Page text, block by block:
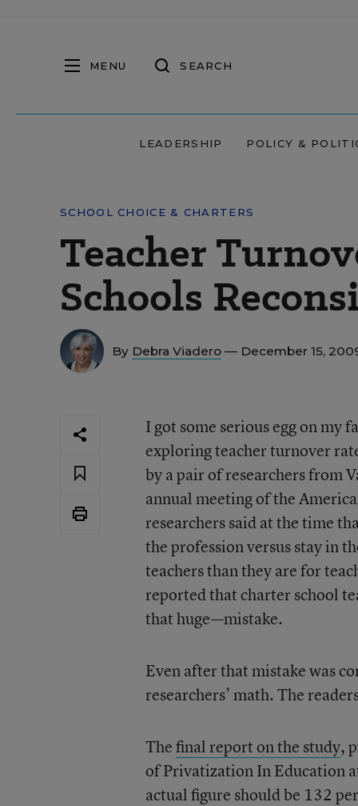
MENU SEARCH
LEADERSHIP POLICY &
SCHOOL CHOICE & CHARTERS
Teacher
Schools
By Debra Viadero — December 15,
I got some serious egg on my
exploring teacher turnover
by a pair of researchers from
annual meeting of the
researchers said at the time
the profession versus stay in
teachers than they are for
reported that charter school
that huge—mistake.
Even after that mistake was
researchers’ math. The
Thefinal report on the study,
of Privatization In Education
actual figure should be 132